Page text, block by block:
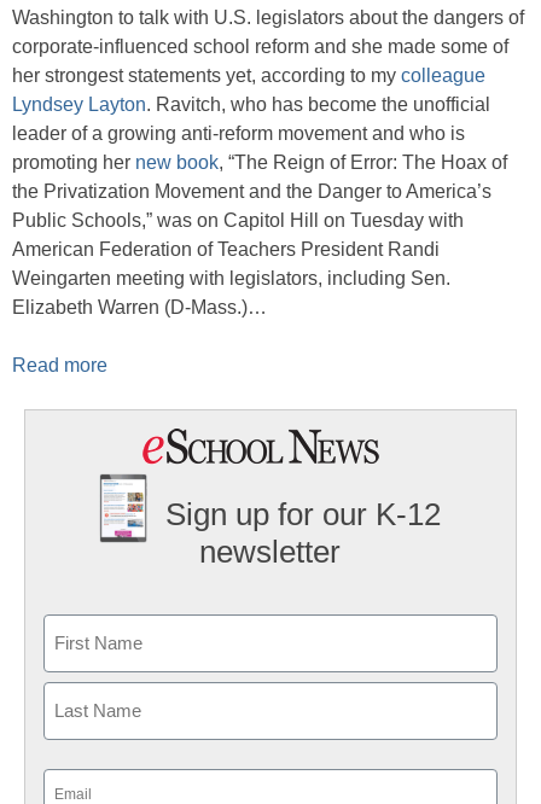
Washington to talk with U.S. legislators about the dangers of
corporate-influenced school reform and she made some of
her strongest statements yet, according to my colleague
Lyndsey Layton. Ravitch, who has become the unofficial
leader of a growing anti-reform movement and who is
promoting her new book, “The Reign of Error: The Hoax of
the Privatization Movement and the Danger to America’s
Public Schools,” was on Capitol Hill on Tuesday with
American Federation of Teachers President Randi
Weingarten meeting with legislators, including Sen.
Elizabeth Warren (D-Mass.)…
Read more
Sign up for our K-12
newsletter
First